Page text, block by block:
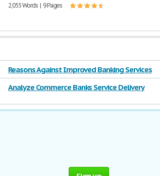
2,055 Words | 9 Pages
Reasons Against Improved Banking Services
Analyze Commerce Banks Service Delivery